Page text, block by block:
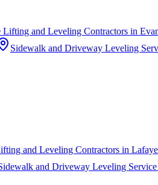
Lifting and Leveling Contractors in
Sidewalk and Driveway Leveling
and Leveling Contractors in
and Driveway Leveling Service